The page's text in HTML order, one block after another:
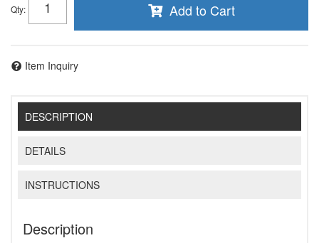
Qty: Add to Cart
Item Inquiry
DESCRIPTION
DETAILS
INSTRUCTIONS
Description